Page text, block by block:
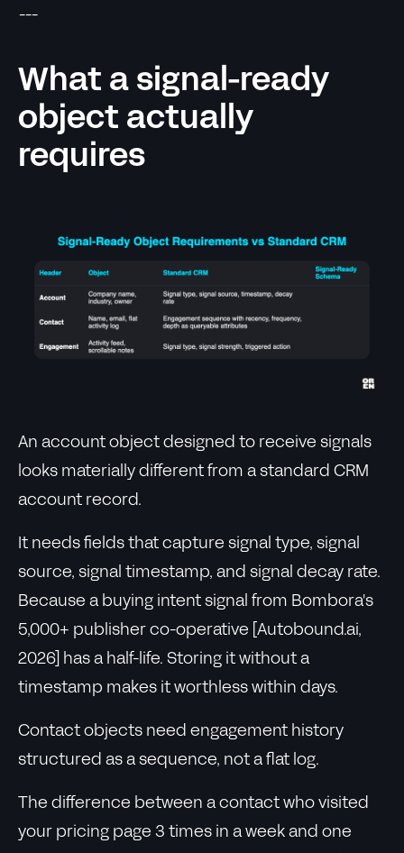
---
What a signal-ready
object actually
requires
An account object designed to receive signals
looks materially different from a standard CRM
account record.
It needs fields that capture signal type, signal
source, signal timestamp, and signal decay rate.
Because a buying intent signal from Bombora's
5,000+ publisher co-operative [Autobound.ai,
2026] has a half-life. Storing it without a
timestamp makes it worthless within days.
Contact objects need engagement history
structured as a sequence, not a flat log.
The difference between a contact who visited
your pricing page 3 times in a week and one